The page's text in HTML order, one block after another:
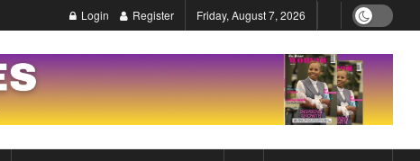
Login Register Friday, August 7, 2026